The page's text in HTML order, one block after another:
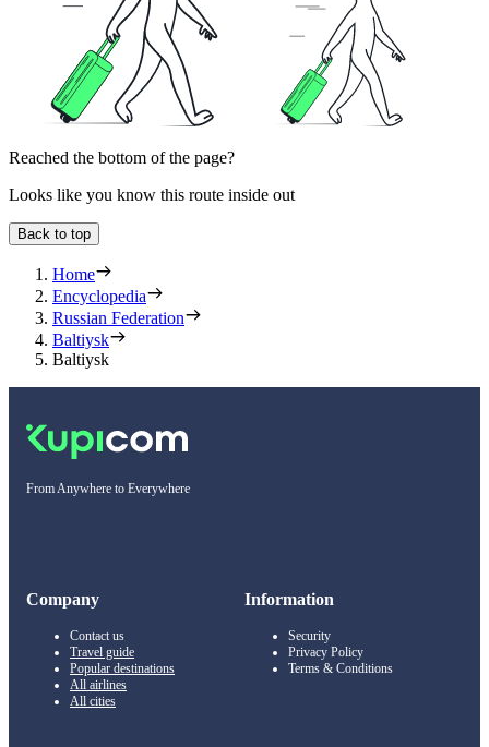
Reached the bottom of the page?
Looks like you know this route inside out
Back to top
Home
Encyclopedia
Russian Federation
Baltiysk
Baltiysk
From Anywhere to Everywhere
Company
Contact us
Travel guide
Popular destinations
All airlines
All cities
Information
Security
Privacy Policy
Terms & Conditions